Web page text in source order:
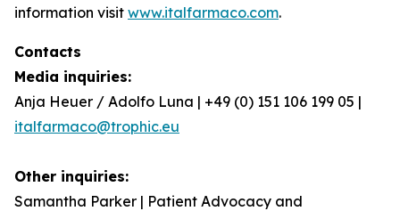
information visit www.italfarmaco.com.
Contacts
Media inquiries:
Anja Heuer / Adolfo Luna | +49 (0) 151 106 199 05 |
italfarmaco@trophic.eu
Other inquiries:
Samantha Parker | Patient Advocacy and